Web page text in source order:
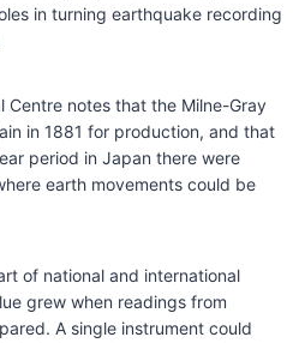
in turning earthquake recording
Centre notes that the Milne-Gray
in 1881 for production, and that
period in Japan there were
earth movements could be
of national and international
grew when readings from
A single instrument could